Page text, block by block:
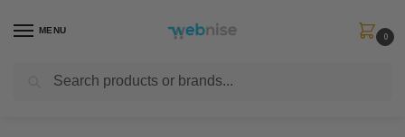
MENU
0
Get FREE Express Delivery when you spend min £50. Use code